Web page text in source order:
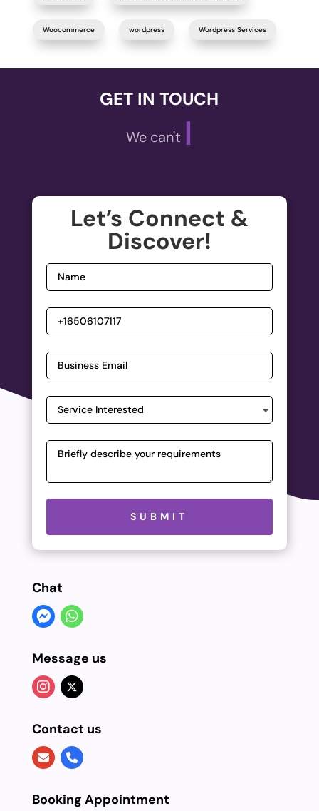
Woocommerce wordpress Wordpress Services
GET IN TOUCH
We can't wait t
Let’s Connect &
Discover!
Please leave this field empty.
SUBMIT
Chat
Message us
Contact us
Booking Appointment